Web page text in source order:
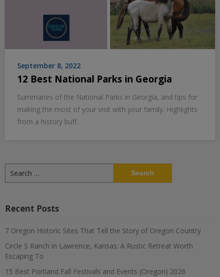
September 8, 2022
12 Best National Parks in Georgia
Summaries of the National Parks in Georgia, and tips for
making the most of your visit with your family. Highlights
from a history buff.
for:
Recent Posts
7 Oregon Historic Sites That Tell the Story of Oregon Country
Circle S Ranch in Lawrence, Kansas: A Rustic Retreat Worth
Escaping To
15 Best Portland Fall Festivals and Events (Oregon) 2026